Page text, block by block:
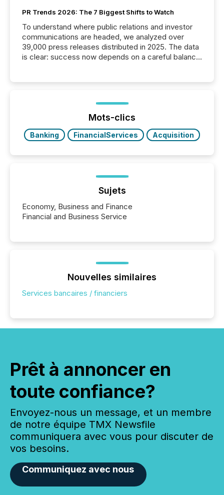
PR Trends 2026: The 7 Biggest Shifts to Watch
To understand where public relations and investor
communications are headed, we analyzed over
39,000 press releases distributed in 2025. The data
is clear: success now depends on a careful balance
ground their answers. We have entered a “ zero-
click ” reality, where Generative AI systems...
Mots-clics
Banking FinancialServices Acquisition
Sujets
Economy, Business and Finance
Financial and Business Service
Nouvelles similaires
Services bancaires / financiers
Prêt à annoncer en
toute confiance?
Envoyez-nous un message, et un membre
de notre équipe TMX Newsfile
communiquera avec vous pour discuter de
vos besoins.
Communiquez avec nous